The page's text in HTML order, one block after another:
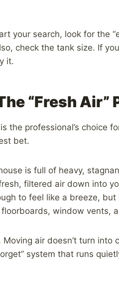
your search, look for the
check the tank size. If
it.
“Fresh Air”
the professional’s choice
bet.
is full of heavy,
filtered air down into
to feel like a breeze, but
window vents,
air doesn’t turn into
system that runs